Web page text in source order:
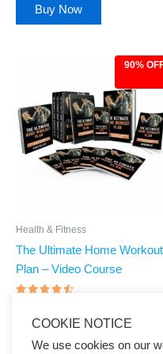
Buy Now
90%
Health & Fitness
The Ultimate Home Workout
Plan – Video Course
out of 5
was:
$97.00.
is:
$9.97.
Buy Now
COOKIE NOTICE
We use cookies on our